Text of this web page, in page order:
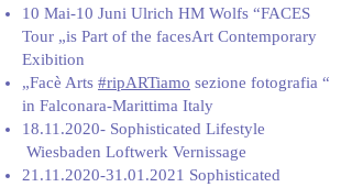
10 Mai-10 Juni Ulrich HM Wolfs “FACES
Tour „is Part of the facesArt Contemporary
Exibition
„Facè Arts #ripARTiamo sezione fotografia “
in Falconara-Marittima Italy
18.11.2020- Sophisticated Lifestyle
Wiesbaden Loftwerk Vernissage
21.11.2020-31.01.2021 Sophisticated